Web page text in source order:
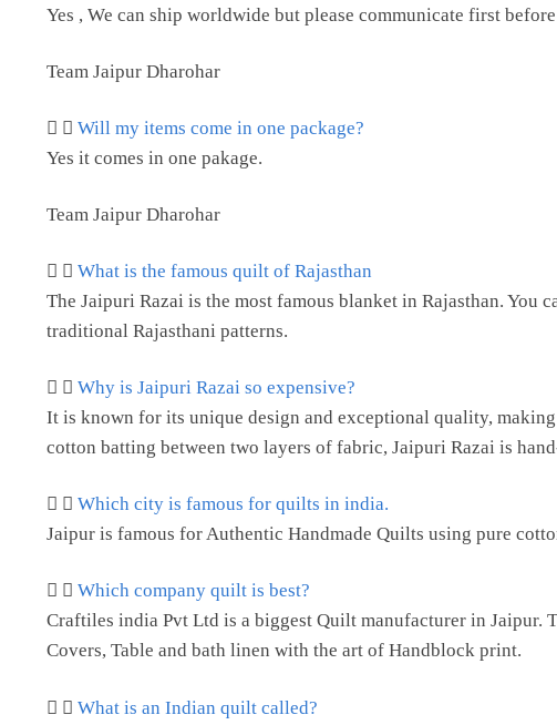
Yes , We can ship worldwide but please communicate first
Team Jaipur Dharohar
Will my items come in one package?
Yes it comes in one pakage.
Team Jaipur Dharohar
What is the famous quilt of Rajasthan
The Jaipuri Razai is the most famous blanket in Rajasthan.
traditional Rajasthani patterns.
Why is Jaipuri Razai so expensive?
It is known for its unique design and exceptional quality,
cotton batting between two layers of fabric, Jaipuri Razai is
Which city is famous for quilts in india.
Jaipur is famous for Authentic Handmade Quilts using pure
Which company quilt is best?
Craftiles india Pvt Ltd is a biggest Quilt manufacturer in Jaipur.
Covers, Table and bath linen with the art of Handblock print.
What is an Indian quilt called?